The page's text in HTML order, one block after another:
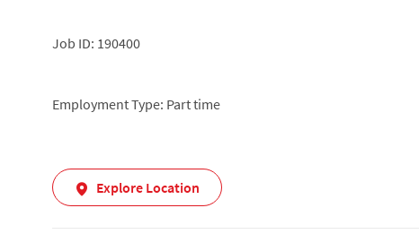
Job ID: 190400
Employment Type: Part time
Explore Location